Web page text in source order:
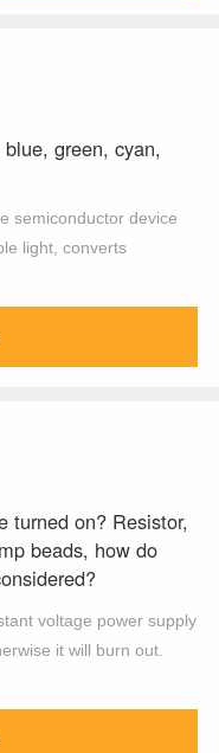
green, cyan,
semiconductor device
light, converts
turned on? Resistor,
beads, how do
voltage power supply
it will burn out.